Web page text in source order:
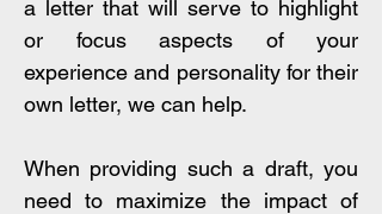
a letter that will serve to highlight
or focus aspects of your
experience and personality for their
own letter, we can help.
When providing such a draft, you
need to maximize the impact of